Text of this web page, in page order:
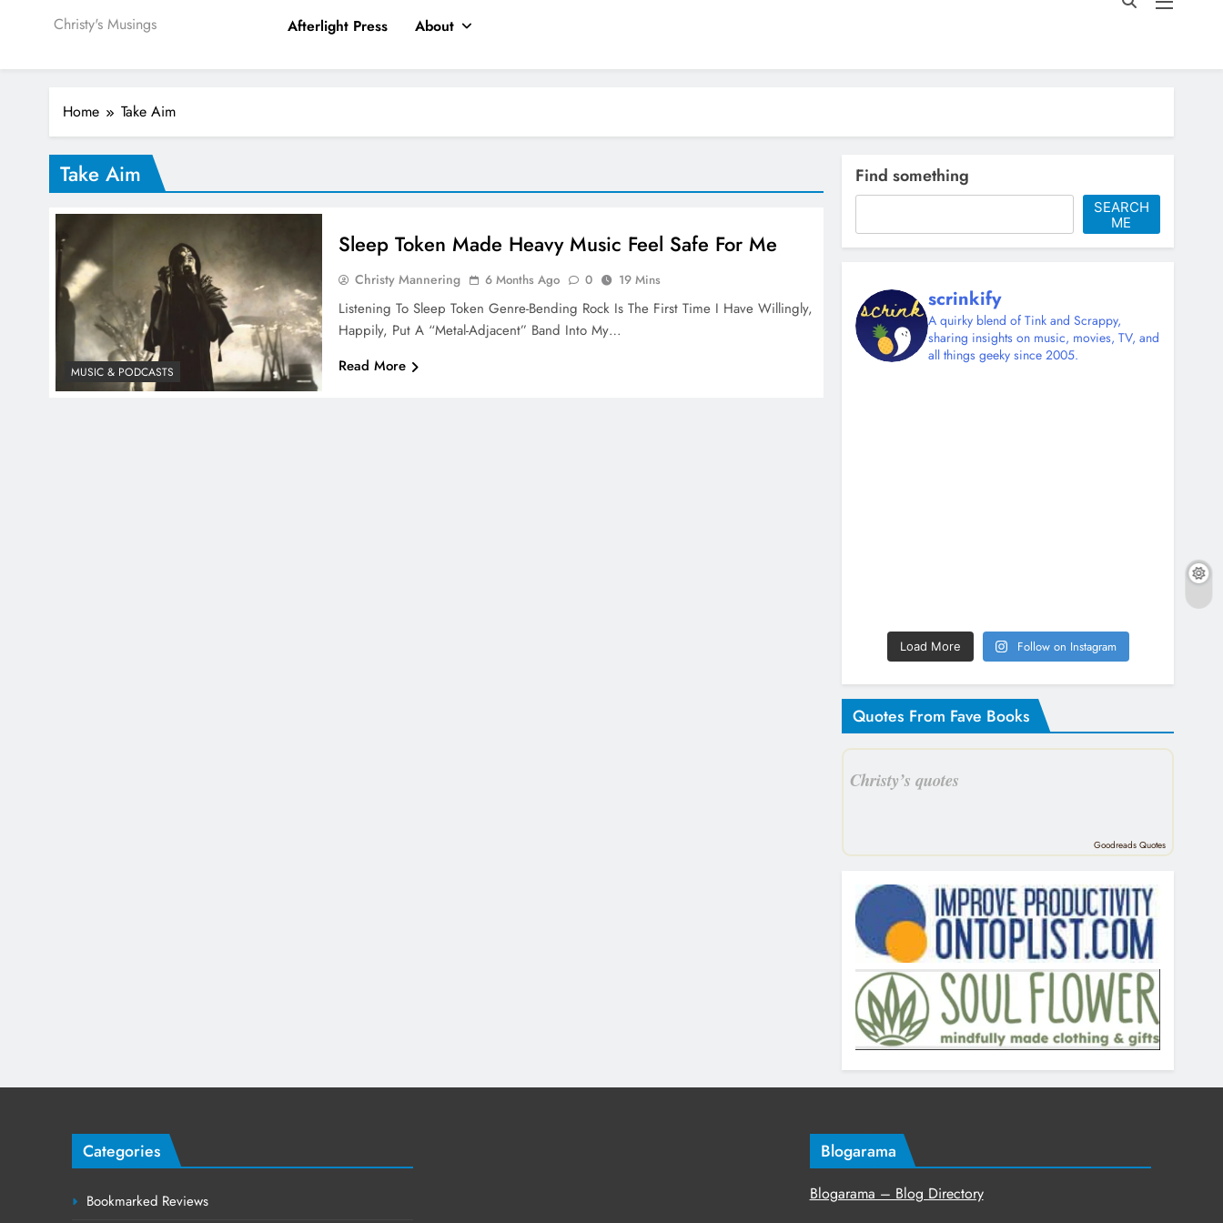
Christy's Musings Afterlight Press About
Home Take Aim
Take Aim
MUSIC & PODCASTS
Sleep Token Made Heavy Music Feel Safe For Me
Christy Mannering 6 Months Ago 0 19 Mins
Listening To Sleep Token Genre-Bending Rock Is The First Time I Have Willingly,
Happily, Put A “metal-Adjacent” Band Into My…
Read More
Find something
SEARCH
ME
scrinkify
A quirky blend of Tink and Scrappy,
sharing insights on music, movies, TV, and
all things geeky since 2005.
Load More Follow on Instagram
Quotes From Fave Books
Christy’s quotes
Goodreads Quotes
Categories
Bookmarked Reviews
Blogarama
Blogarama – Blog Directory